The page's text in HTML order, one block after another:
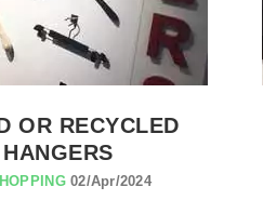
OR RECYCLED
02/Apr/2024